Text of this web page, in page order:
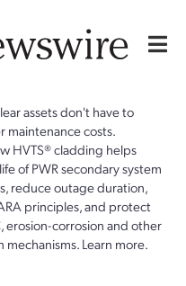
assets don't have to
maintenance costs.
HVTS® cladding helps
of PWR secondary system
reduce outage duration,
principles, and protect
erosion-corrosion and other
Learn more.